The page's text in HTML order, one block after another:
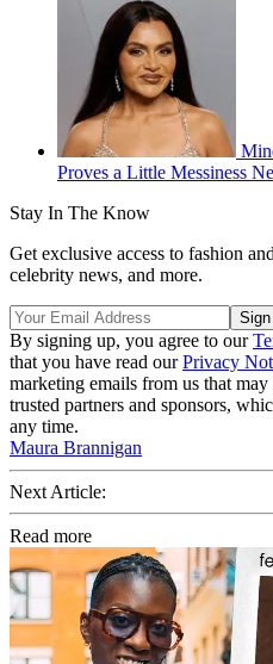
Proves a Little Messiness
Stay In The Know
Get exclusive access to fashion
celebrity news, and more.
By signing up, you agree to our
that you have read ourPrivacy
marketing emails from us that
trusted partners and sponsors,
any time.
Maura Brannigan
Next Article:
Read more